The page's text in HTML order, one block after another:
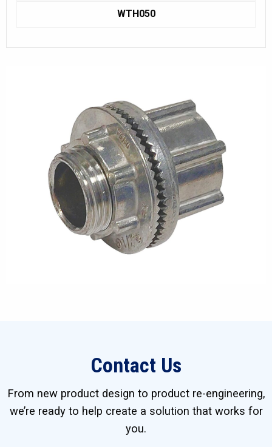
WTH050
Contact Us
From new product design to product re-engineering,
we’re ready to help create a solution that works for
you.